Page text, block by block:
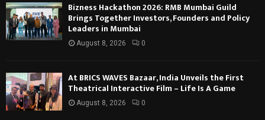
Bizness Hackathon 2026: RMB Mumbai Guild
Brings Together Investors, Founders and Policy
Leaders in Mumbai
August 8, 2026 0
At BRICS WAVES Bazaar, India Unveils the First
Theatrical Interactive Film – Life Is A Game
August 8, 2026 0